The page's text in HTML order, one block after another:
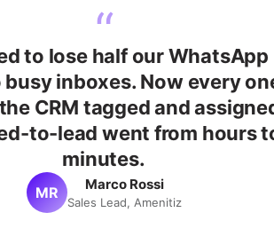
“
to lose half our WhatsApp
busy inboxes. Now every
CRM tagged and
to-lead went from hours
minutes.
MR Marco Rossi
Sales Lead, Amenitiz